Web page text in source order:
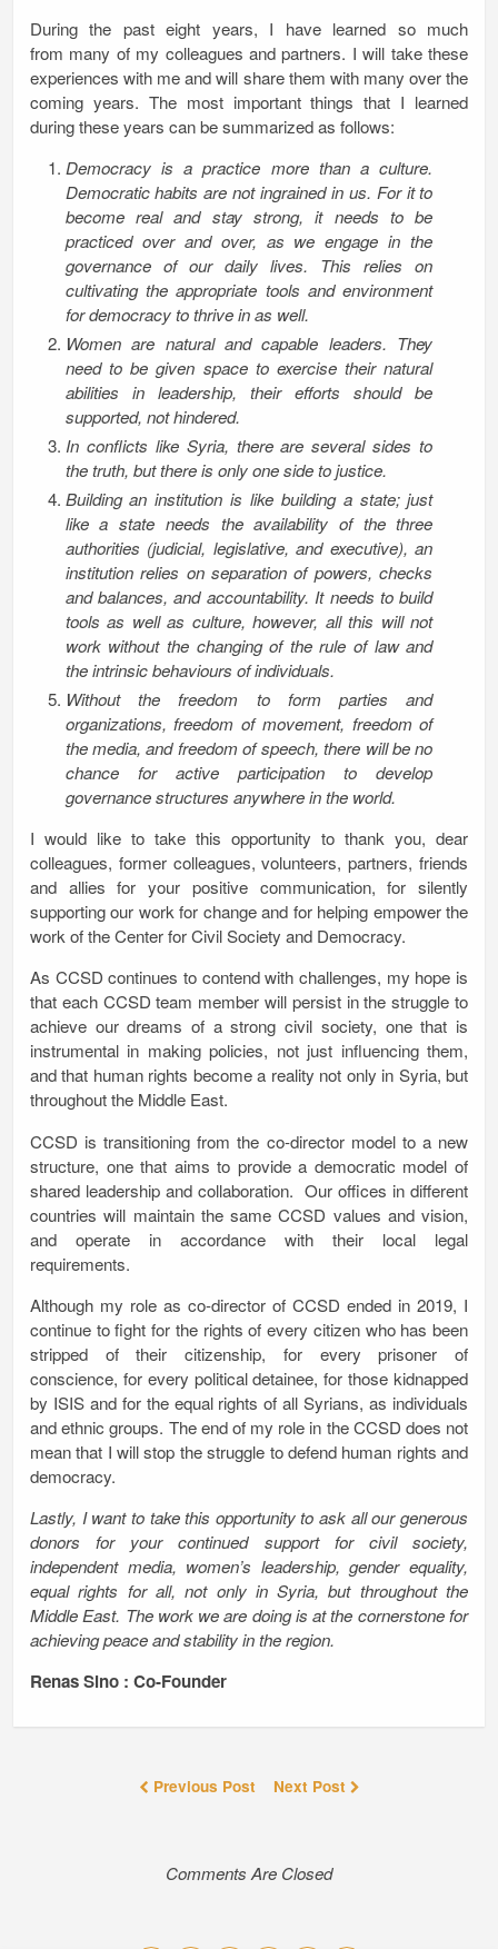
During the past eight years, I have learned so much
from many of my colleagues and partners. I will take these
experiences with me and will share them with many over the
coming years. The most important things that I learned
during these years can be summarized as follows:
Democracy is a practice more than a culture.
Democratic habits are not ingrained in us. For it to
become real and stay strong, it needs to be
practiced over and over, as we engage in the
governance of our daily lives. This relies on
cultivating the appropriate tools and environment
for democracy to thrive in as well.
Women are natural and capable leaders. They
need to be given space to exercise their natural
abilities in leadership, their efforts should be
supported, not hindered.
In conflicts like Syria, there are several sides to
the truth, but there is only one side to justice.
Building an institution is like building a state; just
like a state needs the availability of the three
authorities (judicial, legislative, and executive), an
institution relies on separation of powers, checks
and balances, and accountability. It needs to build
tools as well as culture, however, all this will not
work without the changing of the rule of law and
the intrinsic behaviours of individuals.
Without the freedom to form parties and
organizations, freedom of movement, freedom of
the media, and freedom of speech, there will be no
chance for active participation to develop
governance structures anywhere in the world.
I would like to take this opportunity to thank you, dear
colleagues, former colleagues, volunteers, partners, friends
and allies for your positive communication, for silently
supporting our work for change and for helping empower the
work of the Center for Civil Society and Democracy.
As CCSD continues to contend with challenges, my hope is
that each CCSD team member will persist in the struggle to
achieve our dreams of a strong civil society, one that is
instrumental in making policies, not just influencing them,
and that human rights become a reality not only in Syria, but
throughout the Middle East.
CCSD is transitioning from the co-director model to a new
structure, one that aims to provide a democratic model of
shared leadership and collaboration. Our offices in different
countries will maintain the same CCSD values and vision,
and operate in accordance with their local legal
requirements.
Although my role as co-director of CCSD ended in 2019, I
continue to fight for the rights of every citizen who has been
stripped of their citizenship, for every prisoner of
conscience, for every political detainee, for those kidnapped
by ISIS and for the equal rights of all Syrians, as individuals
and ethnic groups. The end of my role in the CCSD does not
mean that I will stop the struggle to defend human rights and
democracy.
Lastly, I want to take this opportunity to ask all our generous
donors for your continued support for civil society,
independent media, women’s leadership, gender equality,
equal rights for all, not only in Syria, but throughout the
Middle East. The work we are doing is at the cornerstone for
achieving peace and stability in the region.
Renas Sino : Co-Founder
Previous Post Next Post
Comments Are Closed